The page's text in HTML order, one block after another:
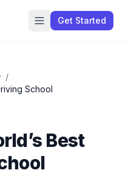
Get Started
/
School
Best